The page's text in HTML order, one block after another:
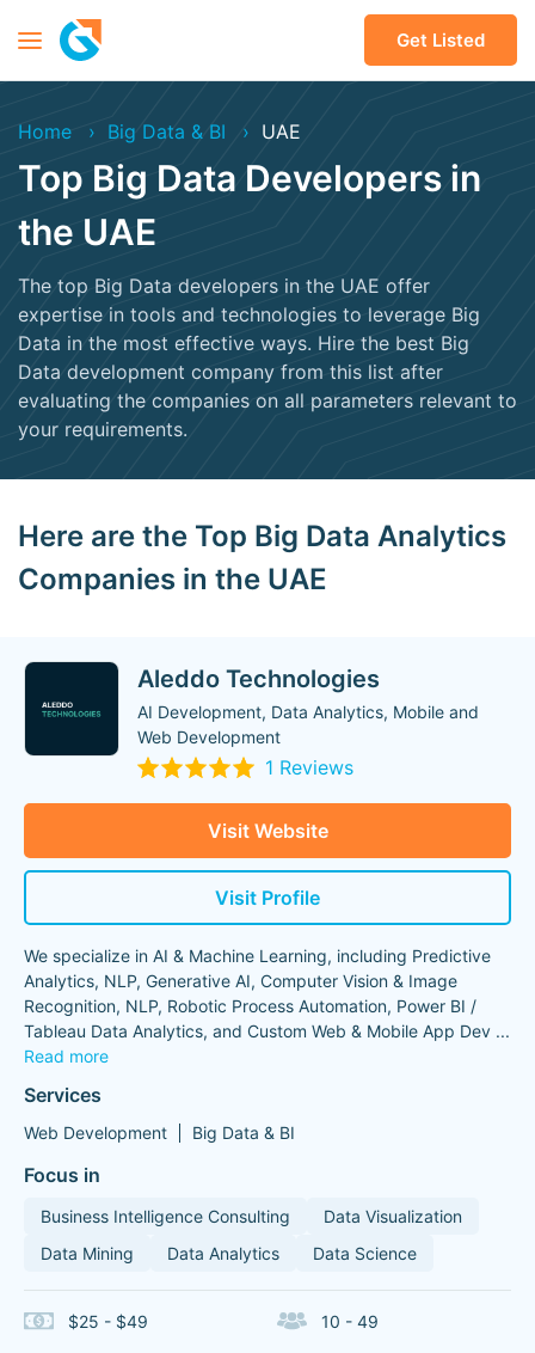
Get Listed
Home Big Data & BI UAE
Top Big Data Developers in
the UAE
The top Big Data developers in the UAE offer
expertise in tools and technologies to leverage Big
Data in the most effective ways. Hire the best Big
Data development company from this list after
evaluating the companies on all parameters relevant to
your requirements.
Here are the Top Big Data Analytics
Companies in the UAE
Aleddo Technologies
AI Development, Data Analytics, Mobile and
Web Development
1 Reviews
Visit Website
Visit Profile
We specialize in AI & Machine Learning, including Predictive
Analytics, NLP, Generative AI, Computer Vision & Image
Recognition, NLP, Robotic Process Automation, Power BI /
Tableau Data Analytics, and Custom Web & Mobile App Dev ...
Read more
Services
Web Development Big Data & BI
Focus in
Business Intelligence Consulting
Data Visualization
Data Mining
Data Analytics Data Science
$25 - $49 10 - 49